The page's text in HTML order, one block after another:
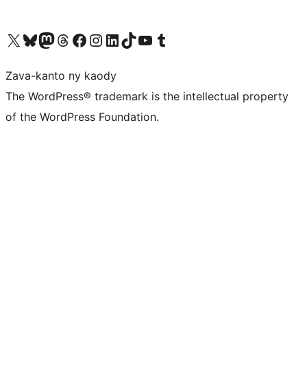
Tsidiho ny kaonty X (twitter fahiny)
Visit our Bluesky account
Tsidiho ny kaonty Mastodon antsika
Visit our Threads account
Tsidiho ny pejy facebook
Tsidiho ny kaonty Instagram
Tsidiho ny Linkedin
Visit our TikTok account
Tsidiho ny Youtube
Visit our Tumblr account
Zava-kanto ny kaody
The WordPress® trademark is the intellectual property
of the WordPress Foundation.